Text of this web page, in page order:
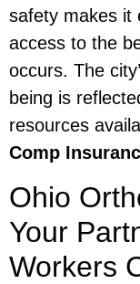
safety makes it
access to the
occurs. The
being is
resources
Comp
Ohio
Your
Workers